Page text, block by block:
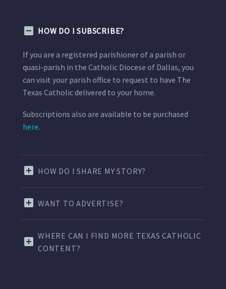
HOW DO I SUBSCRIBE?
If you are a registered parishioner of a parish or
quasi-parish in the Catholic Diocese of Dallas, you
can visit your parish office to request to have The
Texas Catholic delivered to your home.
Subscriptions also are available to be purchased
here.
HOW DO I SHARE MY STORY?
WANT TO ADVERTISE?
WHERE CAN I FIND MORE TEXAS CATHOLIC
CONTENT?